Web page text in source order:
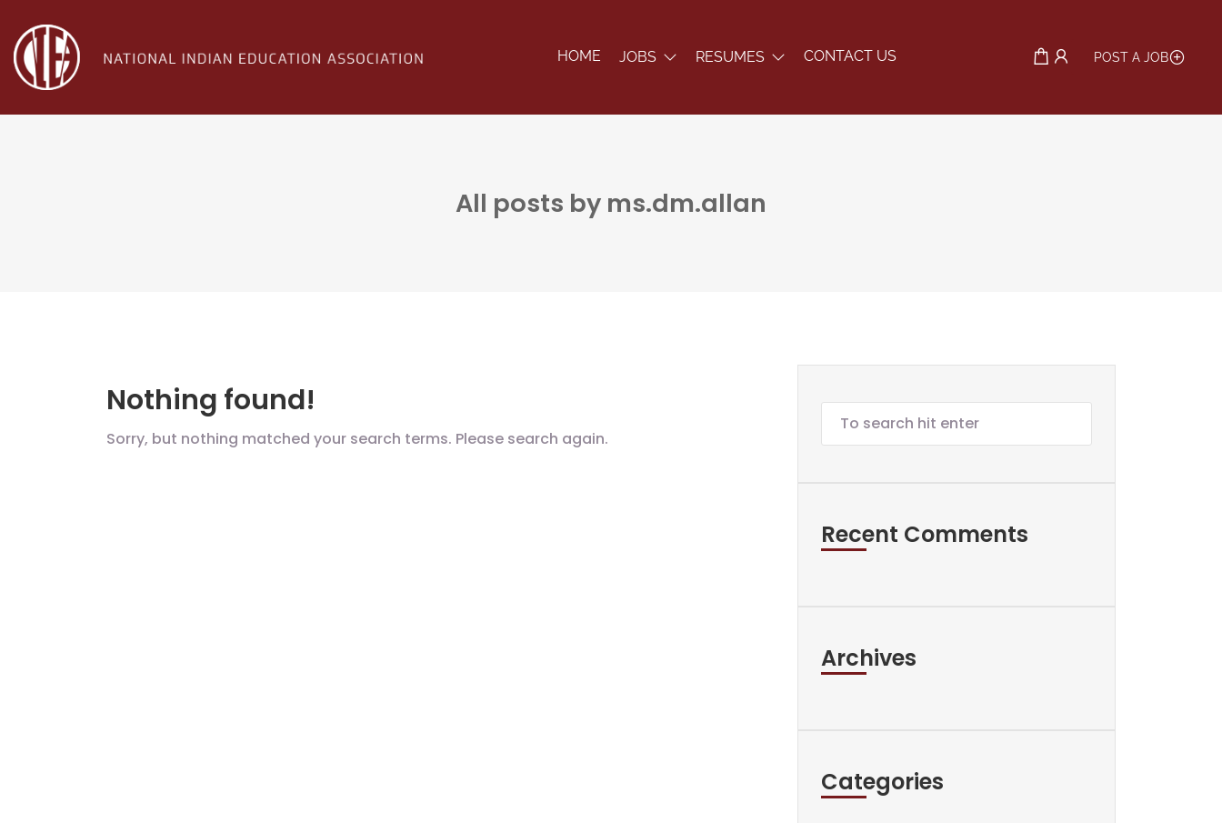
HOME JOBS RESUMES CONTACT US POST A JOB
All posts by ms.dm.allan
Nothing found!
Sorry, but nothing matched your search terms. Please search again.
Recent Comments
Archives
Categories